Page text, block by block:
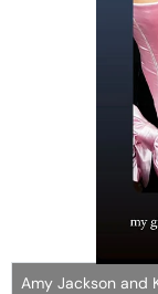
Amy Jackson and